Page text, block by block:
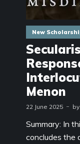
New
Menon
22 June 2025 by
Summary: In
concludes the